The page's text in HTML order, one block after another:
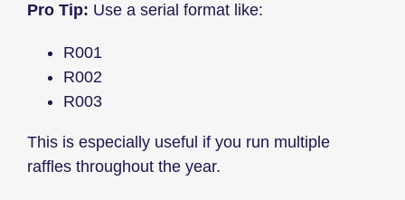
Pro Tip: Use a serial format like:
R001
R002
R003
This is especially useful if you run multiple
raffles throughout the year.